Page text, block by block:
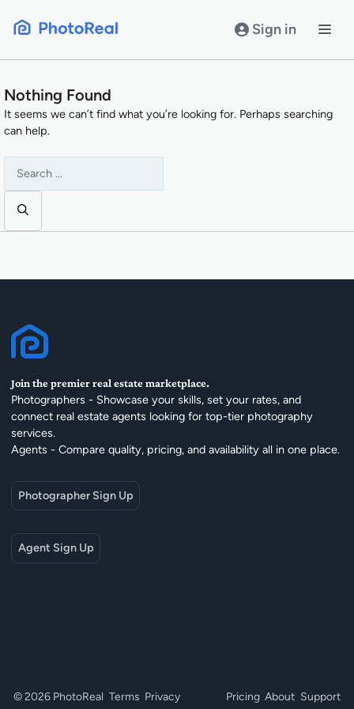
Sign in
Nothing Found
It seems we can’t find what you’re looking for. Perhaps searching
can help.
for:
Join the premier real estate marketplace.
Photographers - Showcase your skills, set your rates, and
connect real estate agents looking for top-tier photography
services.
Agents - Compare quality, pricing, and availability all in one place.
Photographer Sign Up
Agent Sign Up
© 2026 PhotoReal Terms Privacy Pricing About Support